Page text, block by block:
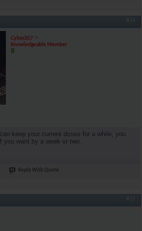
#14
Cylon357
Knowledgeable Member
keep your current doses for a while, you
you want by a week or two.
Reply With Quote
#15